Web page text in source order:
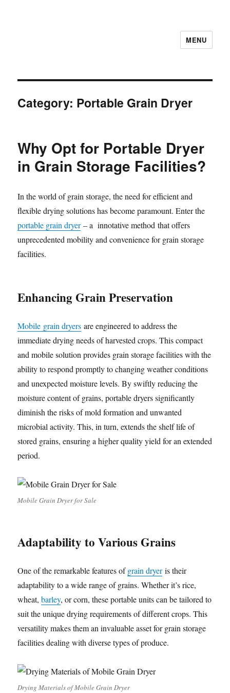
MENU
Category: Portable Grain Dryer
Why Opt for Portable Dryer
in Grain Storage Facilities?
In the world of grain storage, the need for efficient and
flexible drying solutions has become paramount. Enter the
portable grain dryer– a innotative method that offers
unprecedented mobility and convenience for grain storage
facilities.
Enhancing Grain Preservation
Mobile grain dryers are engineered to address the
immediate drying needs of harvested crops. This compact
and mobile solution provides grain storage facilities with the
ability to respond promptly to changing weather conditions
and unexpected moisture levels. By swiftly reducing the
moisture content of grains, portable dryers significantly
diminish the risks of mold formation and unwanted
microbial activity. This, in turn, extends the shelf life of
stored grains, ensuring a higher quality yield for an extended
period.
Mobile Grain Dryer for Sale
Adaptability to Various Grains
One of the remarkable features ofgrain dryeris their
adaptability to a wide range of grains. Whether it’s rice,
wheat,barley, or corn, these portable units can be tailored to
suit the unique drying requirements of different crops. This
versatility makes them an invaluable asset for grain storage
facilities dealing with diverse types of produce.
Drying Materials of Mobile Grain Dryer